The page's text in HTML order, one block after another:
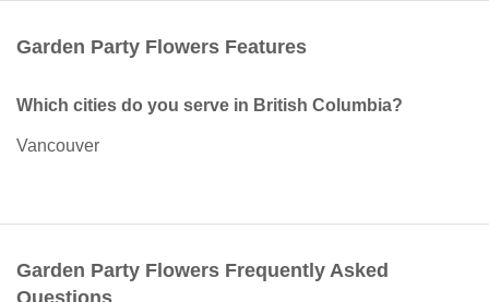
Garden Party Flowers Features
Which cities do you serve in British Columbia?
Vancouver
Garden Party Flowers Frequently Asked